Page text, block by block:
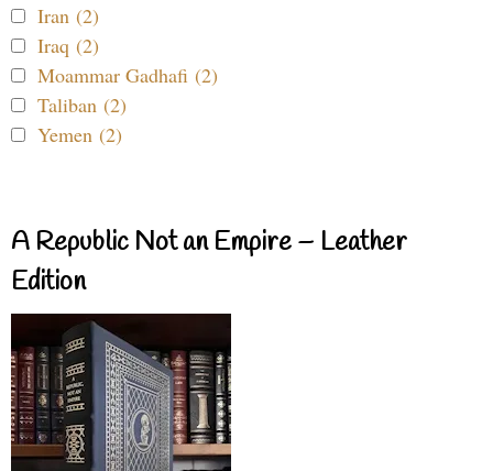
Iran (2)
Iraq (2)
Moammar Gadhafi (2)
Taliban (2)
Yemen (2)
A Republic Not an Empire – Leather
Edition